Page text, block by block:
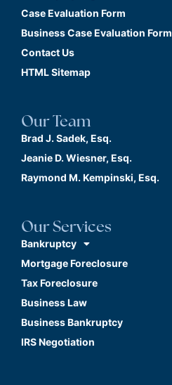
Case Evaluation Form
Business Case Evaluation Form
Contact Us
HTML Sitemap
Our Team
Brad J. Sadek, Esq.
Jeanie D. Wiesner, Esq.
Raymond M. Kempinski, Esq.
Our Services
Bankruptcy
Mortgage Foreclosure
Tax Foreclosure
Business Law
Business Bankruptcy
IRS Negotiation